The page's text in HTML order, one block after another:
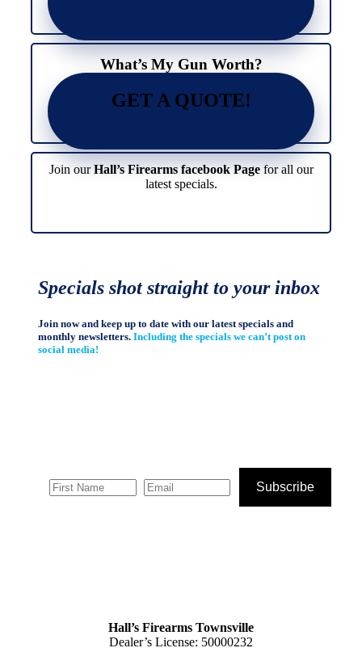
What’s My Gun Worth?
GET A QUOTE!
Join ourHall’s Firearms facebook Pagefor all our
latest specials.
Specials shot straight to your inbox
Join now and keep up to date with our latest specials and
monthly newsletters.Including the specials we can’t post on
social media!
Subscribe
Hall’s Firearms Townsville
Dealer’s License: 50000232